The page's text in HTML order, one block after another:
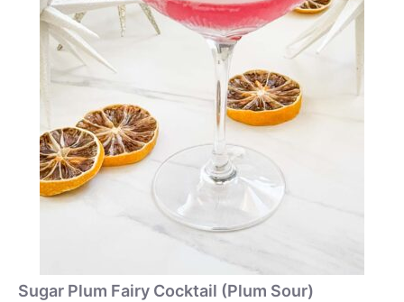
Sugar Plum Fairy Cocktail (Plum Sour)